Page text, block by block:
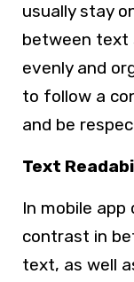
usually stay
between text
evenly and
to follow a
and be
Text
In mobile app
contrast in
text, as well